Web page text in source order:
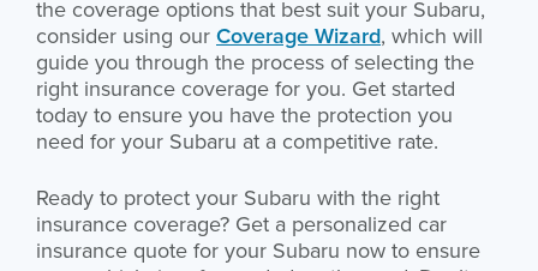
the coverage options that best suit your Subaru,
consider using our Coverage Wizard, which will
guide you through the process of selecting the
right insurance coverage for you. Get started
today to ensure you have the protection you
need for your Subaru at a competitive rate.
Ready to protect your Subaru with the right
insurance coverage? Get a personalized car
insurance quote for your Subaru now to ensure